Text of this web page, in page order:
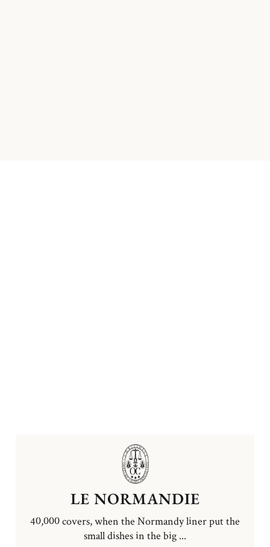
LE NORMANDIE
40,000 covers, when the Normandy liner put the
small dishes in the big ...